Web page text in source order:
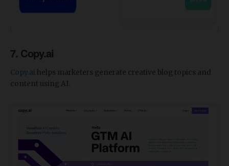
7. Copy.ai
Copy.ai helps marketers generate creative blog topics and
content using AI.